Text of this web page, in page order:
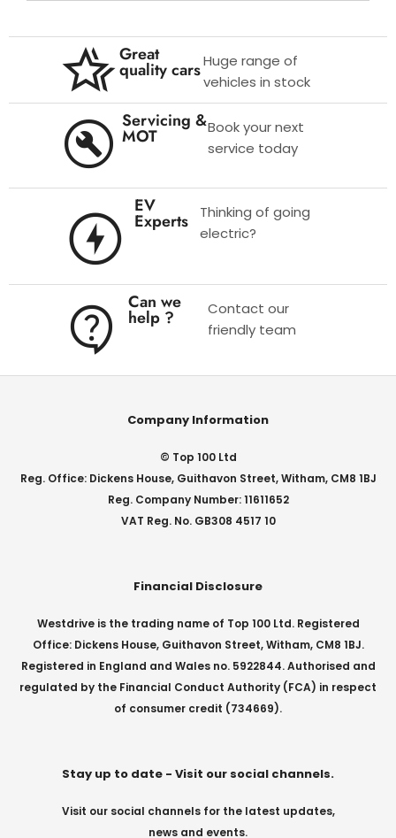
Great
quality carsHuge range of
vehicles in stock
Servicing &
MOT
Book your next
service today
EV
Experts
Thinking of going
electric?
Can we
help ?
Contact our
friendly team
Company Information
© Top 100 Ltd
Reg. Office: Dickens House, Guithavon Street, Witham, CM8 1BJ
Reg. Company Number: 11611652
VAT Reg. No. GB308 4517 10
Financial Disclosure
Westdrive is the trading name of Top 100 Ltd. Registered
Office: Dickens House, Guithavon Street, Witham, CM8 1BJ.
Registered in England and Wales no. 5922844. Authorised and
regulated by the Financial Conduct Authority (FCA) in respect
of consumer credit (734669).
Stay up to date - Visit our social channels.
Visit our social channels for the latest updates,
news and events.